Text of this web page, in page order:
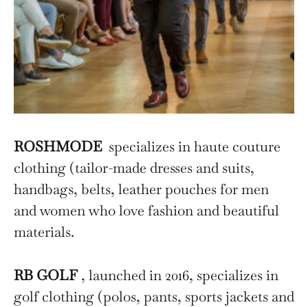
ROSHMODEspecializes in haute couture
clothing (tailor-made dresses and suits,
handbags, belts, leather pouches for men
and women who love fashion and beautiful
materials.
RB GOLF, launched in 2016, specializes in
golf clothing (polos, pants, sports jackets and